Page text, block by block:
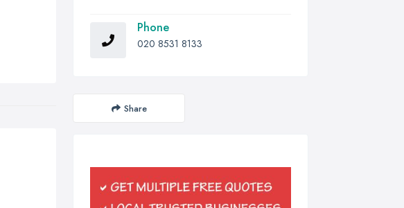
Phone
020 8531 8133
Share